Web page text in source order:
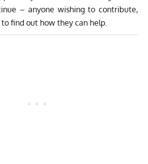
– anyone wishing to contribute,
to find out how they can help.